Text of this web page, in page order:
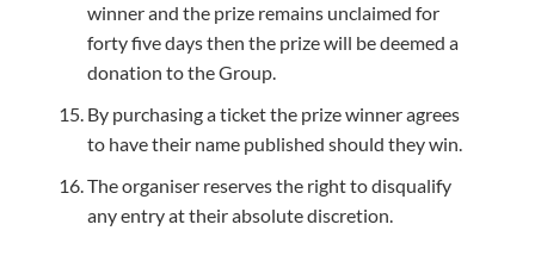
winner and the prize remains unclaimed for
forty five days then the prize will be deemed a
donation to the Group.
By purchasing a ticket the prize winner agrees
to have their name published should they win.
The organiser reserves the right to disqualify
any entry at their absolute discretion.